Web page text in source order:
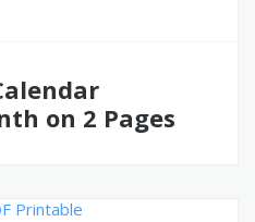
on 2 Pages